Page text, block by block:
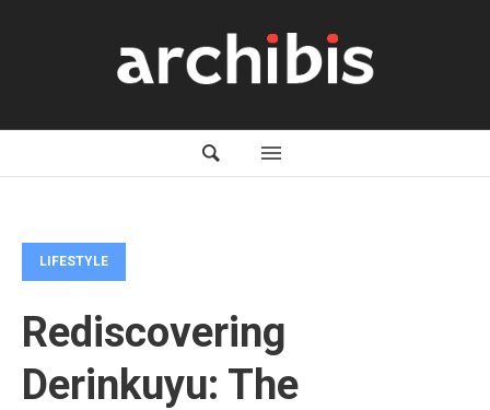
LIFESTYLE
Rediscovering
Derinkuyu: The